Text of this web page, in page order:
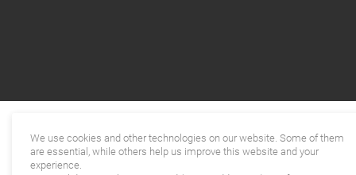
We use cookies and other technologies on our website. Some of them
are essential, while others help us improve this website and your
experience.